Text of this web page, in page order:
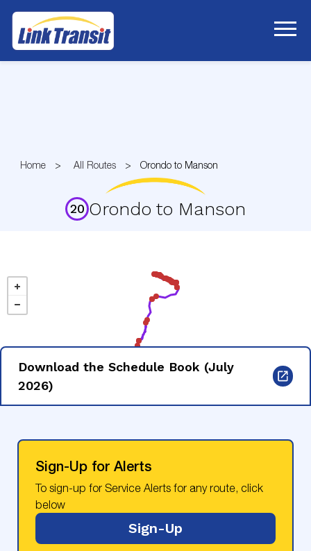
Home All Routes Orondo to Manson
20 Orondo to Manson
Route
Download the Schedule Book (July
2026)
Sign-Up for Alerts
To sign-up for Service Alerts for any route, click
below
Sign-Up